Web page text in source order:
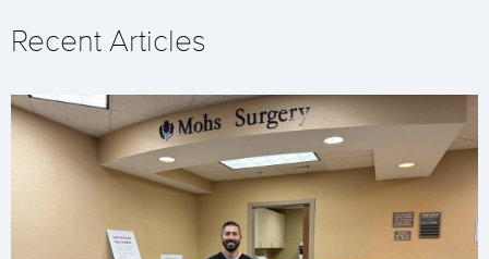
Recent Articles